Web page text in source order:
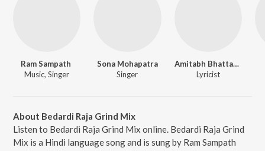
Ram Sampath
Music, Singer
Sona Mohapatra
Singer
Amitabh Bhattacharya
Lyricist
About Bedardi Raja Grind Mix
Listen to Bedardi Raja Grind Mix online. Bedardi Raja Grind
Mix is a Hindi language song and is sung by Ram Sampath